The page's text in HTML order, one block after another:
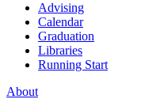
Advising
Calendar
Graduation
Libraries
Running Start
About